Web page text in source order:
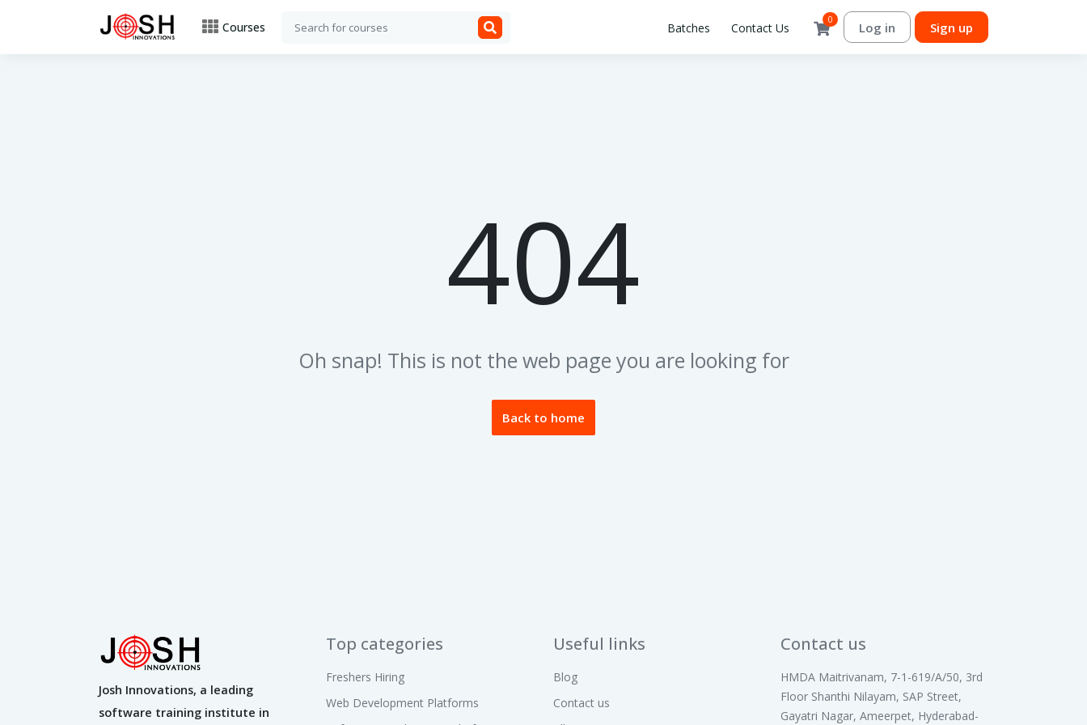
Courses Batches Contact Us
0 Log in Sign up
404
Oh snap! This is not the web page you are looking for
Back to home
Top categories
Freshers Hiring
Web Development Platforms
Useful links
Blog
Contact us
Contact us
HMDA Maitrivanam, 7-1-619/A/50, 3rd
Floor Shanthi Nilayam, SAP Street,
Gayatri Nagar, Ameerpet, Hyderabad-
Josh Innovations, a leading
software training institute in